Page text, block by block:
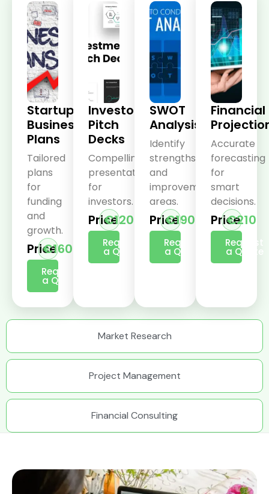
Market Research
Project Management
Financial Consulting
Startup
Business
Plans
Tailored
plans
for
funding
and
growth.
Price€160
Request
a Quote
Investor
Pitch
Decks
Compelling
presentations
for
investors.
Price€120
Request
a Quote
SWOT
Analysis
Identify
strengths
and
improvement
areas.
Price€190
Request
a Quote
Financial
Accurate
forecasting
for
smart
decisions.
Price€210
Request
a Quote